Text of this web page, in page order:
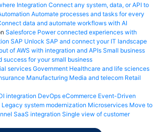
Integration Connect any system, data, or API to
Automate processes and tasks for every
data and automate workflows with AI
Salesforce Power connected experiences with
SAP Unlock SAP and connect your IT landscape
of AWS with integration and APIs Small business
success for your small business
servicesGovernment Healthcare and life sciences
Manufacturing Media and telecom Retail
integration DevOps eCommerce Event-Driven
Legacy system modernization Microservices Move to
SaaS integration Single view of customer